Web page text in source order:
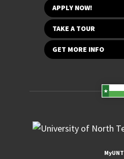
APPLY NOW!
TAKE A TOUR
GET MORE INFO
MyUNT